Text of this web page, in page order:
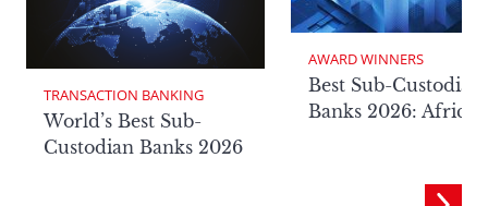
TRANSACTION BANKING
World’s Best Sub-
Custodian Banks 2026
AWARD WINNERS
Best Sub-Custodian
Banks 2026: Africa